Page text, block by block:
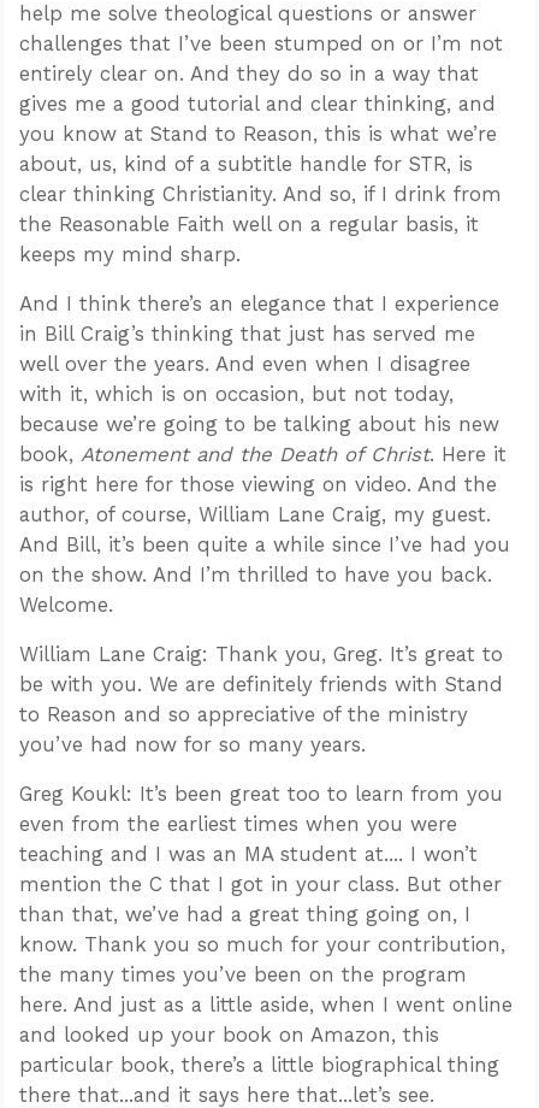
help me solve theological questions or answer
challenges that I’ve been stumped on or I’m not
entirely clear on. And they do so in a way that
gives me a good tutorial and clear thinking, and
you know at Stand to Reason, this is what we’re
about, us, kind of a subtitle handle for STR, is
clear thinking Christianity. And so, if I drink from
the Reasonable Faith well on a regular basis, it
keeps my mind sharp.
And I think there’s an elegance that I experience
in Bill Craig’s thinking that just has served me
well over the years. And even when I disagree
with it, which is on occasion, but not today,
because we’re going to be talking about his new
book, Atonement and the Death of Christ. Here it
is right here for those viewing on video. And the
author, of course, William Lane Craig, my guest.
And Bill, it’s been quite a while since I’ve had you
on the show. And I’m thrilled to have you back.
Welcome.
William Lane Craig: Thank you, Greg. It’s great to
be with you. We are definitely friends with Stand
to Reason and so appreciative of the ministry
you’ve had now for so many years.
Greg Koukl: It’s been great too to learn from you
even from the earliest times when you were
teaching and I was an MA student at.... I won’t
mention the C that I got in your class. But other
than that, we’ve had a great thing going on, I
know. Thank you so much for your contribution,
the many times you’ve been on the program
here. And just as a little aside, when I went online
and looked up your book on Amazon, this
particular book, there’s a little biographical thing
there that...and it says here that...let’s see.